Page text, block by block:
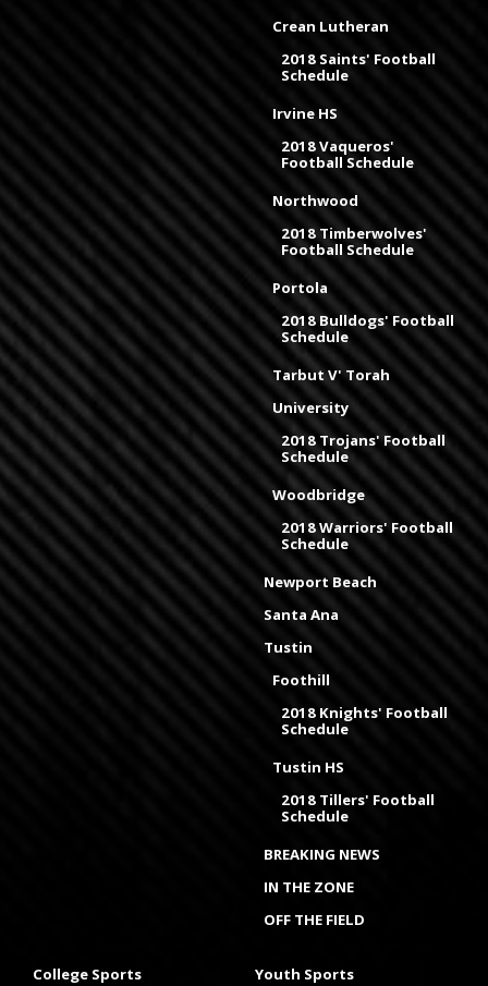
Crean Lutheran
2018 Saints' Football
Schedule
Irvine HS
2018 Vaqueros'
Football Schedule
Northwood
2018 Timberwolves'
Football Schedule
Portola
2018 Bulldogs' Football
Schedule
Tarbut V' Torah
University
2018 Trojans' Football
Schedule
Woodbridge
2018 Warriors' Football
Schedule
Newport Beach
Santa Ana
Tustin
Foothill
2018 Knights' Football
Schedule
Tustin HS
2018 Tillers' Football
Schedule
BREAKING NEWS
IN THE ZONE
OFF THE FIELD
College Sports Youth Sports